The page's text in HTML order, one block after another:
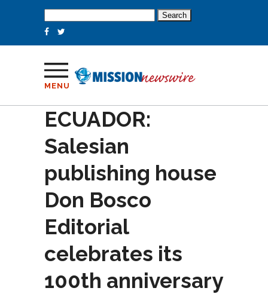
for:
MENU
ECUADOR:
Salesian
publishing house
Don Bosco
Editorial
celebrates its
100th anniversary